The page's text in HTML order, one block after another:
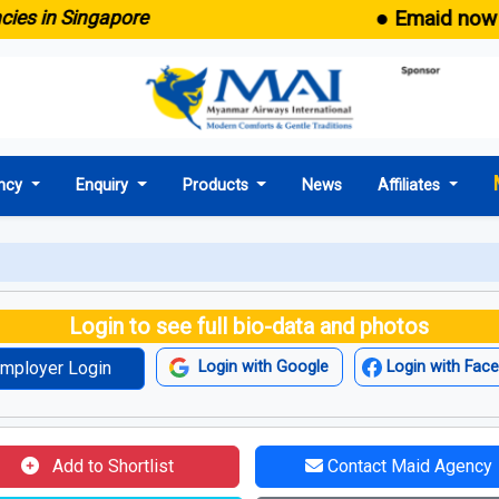
Singapore ● Emaid now
Enquiry Products News Affiliates
Login to see full bio-data and photos
Login Login with Google Login with
Add to Shortlist Contact Maid Agency